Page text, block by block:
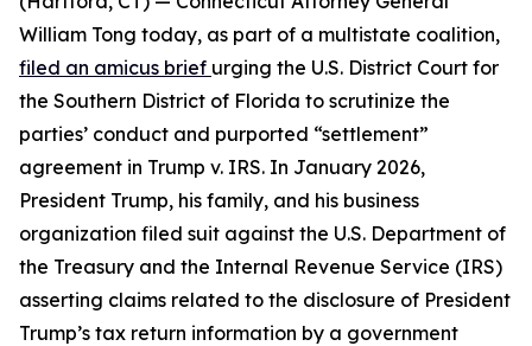
William Tong today, as part of a multistate coalition,
filed an amicus brief urging the U.S. District Court for
the Southern District of Florida to scrutinize the
parties’ conduct and purported “settlement”
agreement in Trump v. IRS. In January 2026,
President Trump, his family, and his business
organization filed suit against the U.S. Department of
the Treasury and the Internal Revenue Service (IRS)
asserting claims related to the disclosure of President
Trump’s tax return information by a government